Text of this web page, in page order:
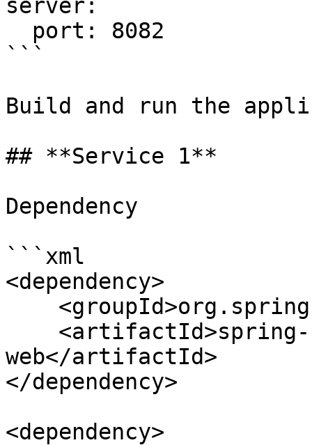
server:
```
Build and run the
## **Service 1**
Dependency
```xml
<dependency>
web</artifactId>
</dependency>
<dependency>